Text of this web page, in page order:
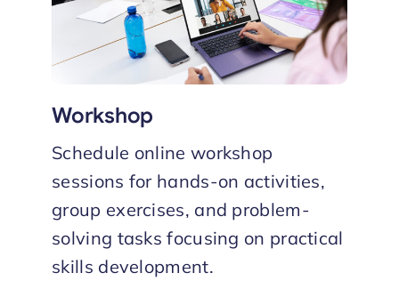
Workshop
Schedule online workshop
sessions for hands-on activities,
group exercises, and problem-
solving tasks focusing on practical
skills development.